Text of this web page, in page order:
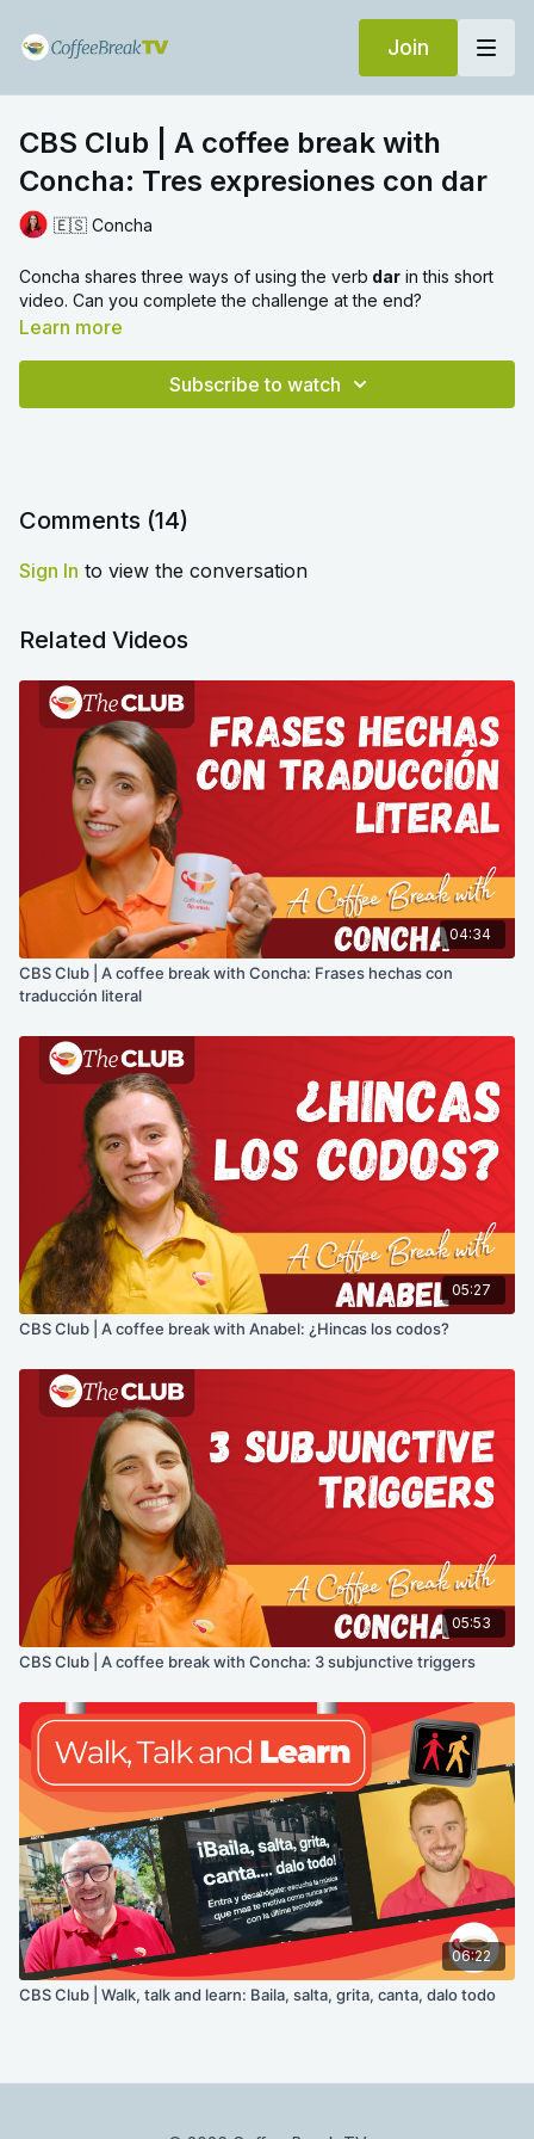
Join
CBS Club | A coffee break with
Concha: Tres expresiones con dar
🇪🇸 Concha
Concha shares three ways of using the verb dar in this short
video. Can you complete the challenge at the end?
Learn more
Subscribe to watch
Comments (14)
Sign In to view the conversation
Related Videos
04:34
CBS Club | A coffee break with Concha: Frases hechas con
traducción literal
05:27
CBS Club | A coffee break with Anabel: ¿Hincas los codos?
05:53
CBS Club | A coffee break with Concha: 3 subjunctive triggers
06:22
CBS Club | Walk, talk and learn: Baila, salta, grita, canta, dalo todo